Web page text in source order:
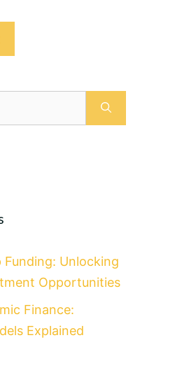
Funding: Unlocking
Opportunities
Finance:
Explained